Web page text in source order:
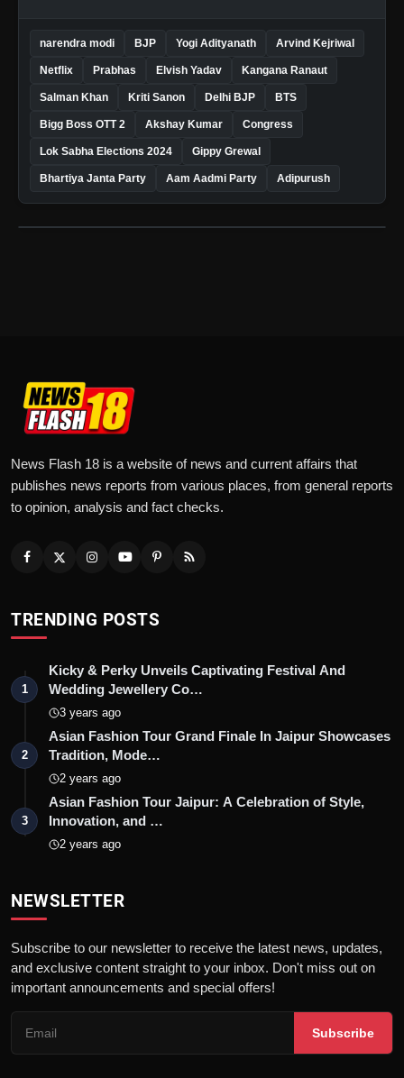
narendra modi BJP Yogi Adityanath Arvind Kejriwal
Netflix Prabhas Elvish Yadav Kangana Ranaut
Salman Khan Kriti Sanon Delhi BJP BTS
Bigg Boss OTT 2 Akshay Kumar Congress
Lok Sabha Elections 2024 Gippy Grewal
Bhartiya Janta Party Aam Aadmi Party Adipurush
News Flash 18 is a website of news and current affairs that
publishes news reports from various places, from general reports
to opinion, analysis and fact checks.
TRENDING POSTS
1
Kicky & Perky Unveils Captivating Festival And
Wedding Jewellery Co…
3 years ago
2
Asian Fashion Tour Grand Finale In Jaipur Showcases
Tradition, Mode…
2 years ago
3
Asian Fashion Tour Jaipur: A Celebration of Style,
Innovation, and …
2 years ago
NEWSLETTER
Subscribe to our newsletter to receive the latest news, updates,
and exclusive content straight to your inbox. Don't miss out on
important announcements and special offers!
Subscribe